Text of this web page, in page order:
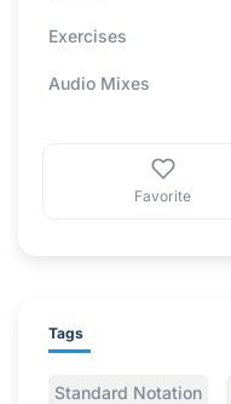
Exercises
Audio Mixes
Favorite
Tags
Standard Notation